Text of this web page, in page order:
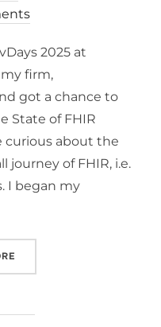
2025 at
firm,
got a chance to
State of FHIR
curious about the
journey of FHIR, i.e.
I began my